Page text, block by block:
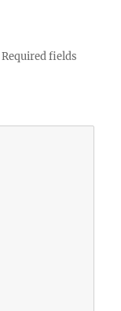
Required fields